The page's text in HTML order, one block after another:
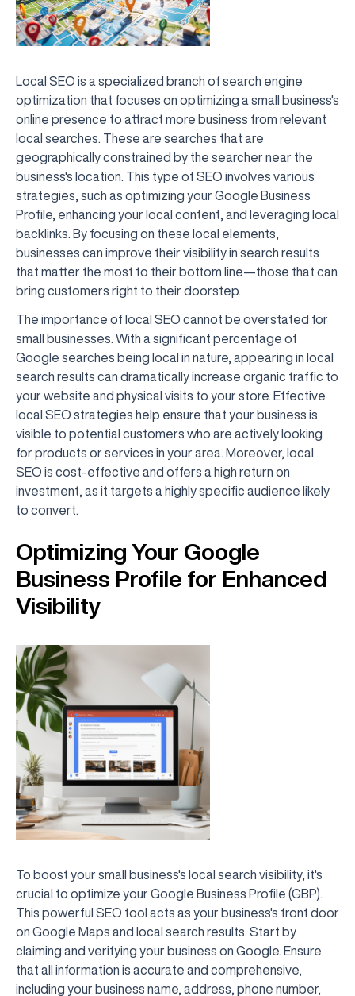
Local SEO is a specialized branch of search engine
optimization that focuses on optimizing a small business's
online presence to attract more business from relevant
local searches. These are searches that are
geographically constrained by the searcher near the
business's location. This type of SEO involves various
strategies, such as optimizing your Google Business
Profile, enhancing your local content, and leveraging local
backlinks. By focusing on these local elements,
businesses can improve their visibility in search results
that matter the most to their bottom line—those that can
bring customers right to their doorstep.
The importance of local SEO cannot be overstated for
small businesses. With a significant percentage of
Google searches being local in nature, appearing in local
search results can dramatically increase organic traffic to
your website and physical visits to your store. Effective
local SEO strategies help ensure that your business is
visible to potential customers who are actively looking
for products or services in your area. Moreover, local
SEO is cost-effective and offers a high return on
investment, as it targets a highly specific audience likely
to convert.
Optimizing Your Google
Business Profile for Enhanced
Visibility
To boost your small business's local search visibility, it's
crucial to optimize your Google Business Profile (GBP).
This powerful SEO tool acts as your business's front door
on Google Maps and local search results. Start by
claiming and verifying your business on Google. Ensure
that all information is accurate and comprehensive,
including your business name, address, phone number,